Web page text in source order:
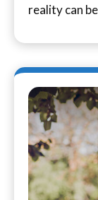
reality can